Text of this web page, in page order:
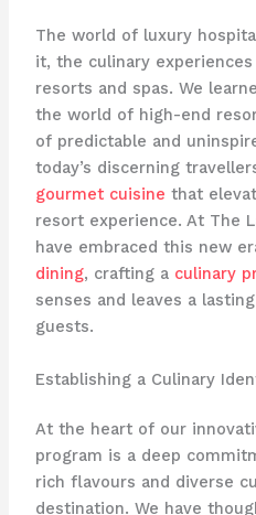
The world of luxury
it, the culinary
resorts and spas. We
the world of high-end
of predictable and
today’s discerning
gourmet cuisine that
resort experience. At The
have embraced this new
dining, crafting a culinary
senses and leaves a
guests.
Establishing a Culinary
At the heart of our
program is a deep
rich flavours and diverse
destination. We have